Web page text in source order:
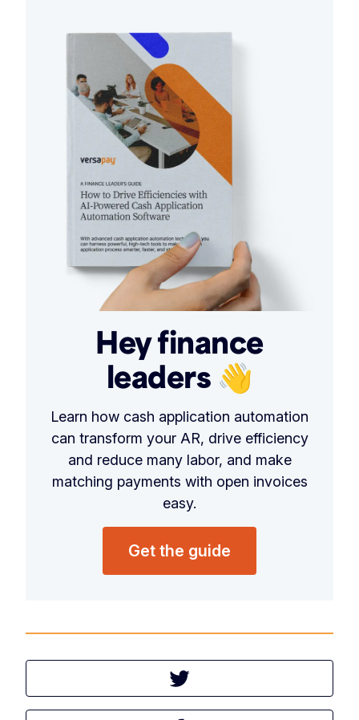
Hey finance
leaders 👋
Learn how cash application automation
can transform your AR, drive efficiency
and reduce many labor, and make
matching payments with open invoices
easy.
Get the guide
Tweet this article